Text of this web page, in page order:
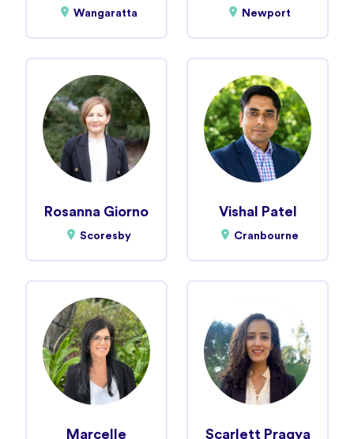
Wangaratta Newport
Rosanna Giorno
Scoresby
Vishal Patel
Cranbourne
Marcelle
Scarlett Pragya